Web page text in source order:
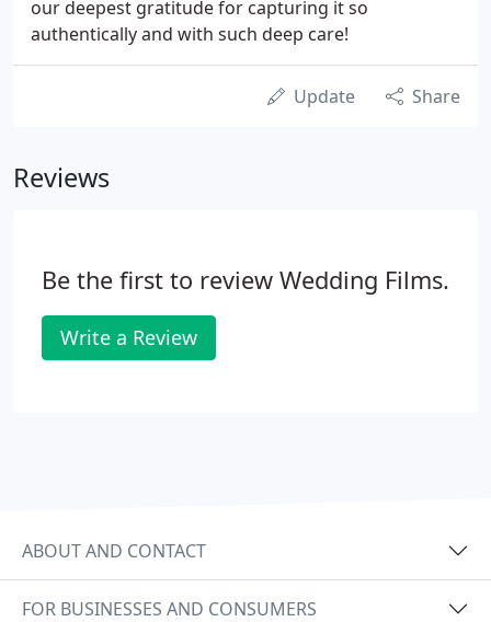
our deepest gratitude for capturing it so
authentically and with such deep care!
Update Share
Reviews
Be the first to review Wedding Films.
Write a Review
ABOUT AND CONTACT
FOR BUSINESSES AND CONSUMERS